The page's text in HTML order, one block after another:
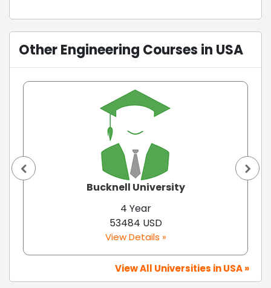
Other Engineering Courses in USA
Bucknell University
4 Year
53484 USD
View Details »
View All Universities in USA »